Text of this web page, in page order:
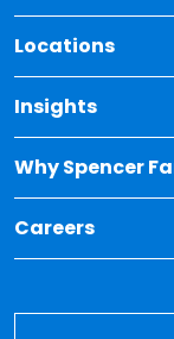
Locations
Insights
Toggle
Why Spencer
Toggle
Careers
Toggle